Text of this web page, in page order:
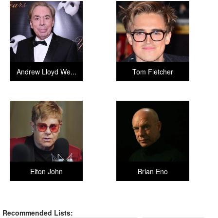
Tom Fletcher
Andrew Lloyd We...
Brian Eno
Elton John
Recommended Lists: